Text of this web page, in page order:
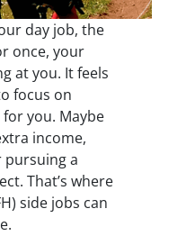
day job, the
once, your
at you. It feels
focus on
you. Maybe
income,
pursuing a
That’s where
side jobs can